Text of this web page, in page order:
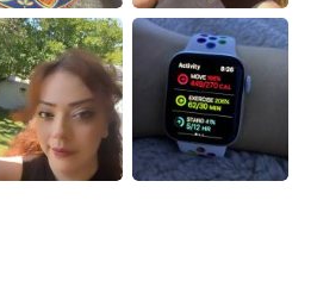
ไทย
Italiano
Tiếng Việt